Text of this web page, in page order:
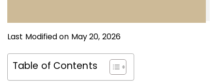
Last Modified on May 20, 2026
Table of Contents